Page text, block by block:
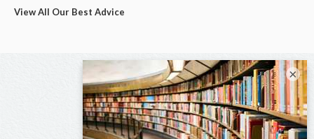
View All Our Best Advice
×